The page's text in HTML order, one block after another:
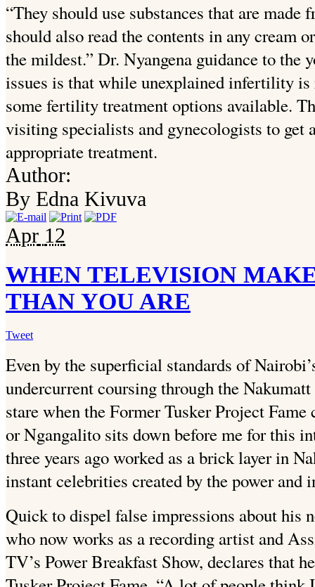
“They should use substances that are made
should also read the contents in any cream
the mildest.” Dr. Nyangena guidance to
issues is that while unexplained infertility
some fertility treatment options available.
visiting specialists and gynecologists to get
appropriate treatment.
Author:
By Edna Kivuva
Apr 12
WHEN TELEVISION
THAN YOU ARE
Tweet
Even by the superficial standards of
undercurrentcoursing through the
stare when the Former Tusker Project
or Ngangalito sits down before me for this
three years ago worked as a brick layer in
instant celebrities created by the power
Quick to dispel false impressions about his
who now works as a recording artist and
TV’s Power Breakfast Show, declares that